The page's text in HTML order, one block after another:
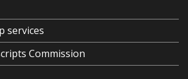
services
Commission